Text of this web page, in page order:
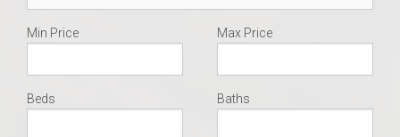
Min Price Max Price
Beds Baths